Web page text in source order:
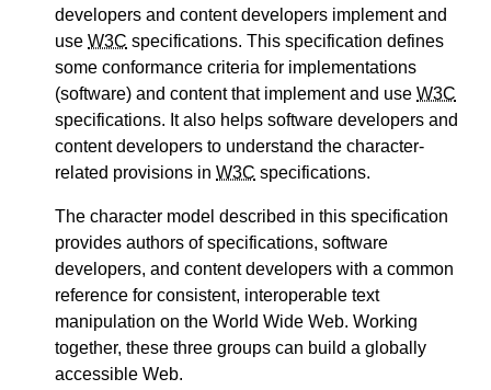
developers and content developers implement and
use W3C specifications. This specification defines
some conformance criteria for implementations
(software) and content that implement and use W3C
specifications. It also helps software developers and
content developers to understand the character-
related provisions in W3C specifications.
The character model described in this specification
provides authors of specifications, software
developers, and content developers with a common
reference for consistent, interoperable text
manipulation on the World Wide Web. Working
together, these three groups can build a globally
accessible Web.